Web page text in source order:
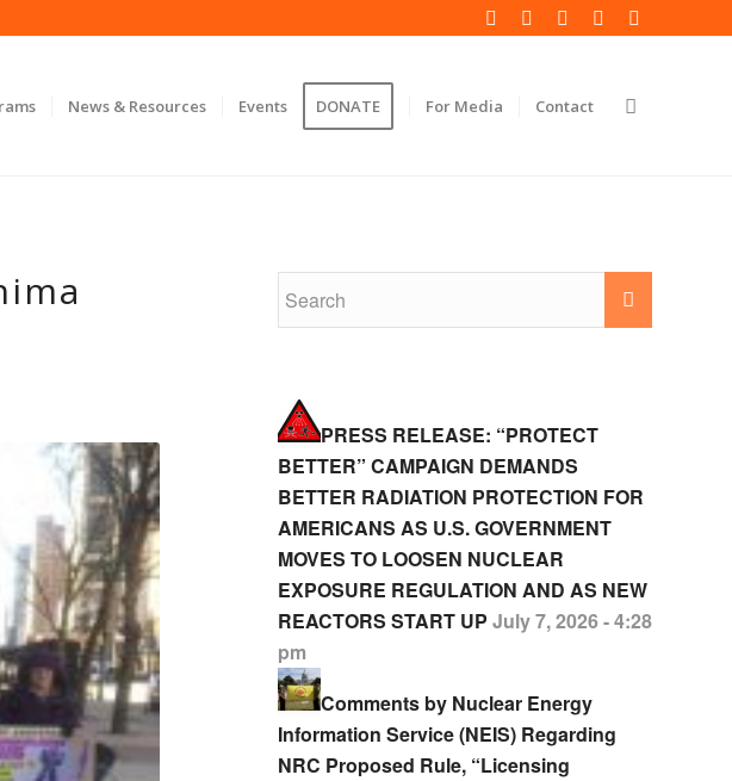
News & Resources Events DONATE For Media Contact
PRESS RELEASE: “PROTECT
BETTER” CAMPAIGN DEMANDS
BETTER RADIATION PROTECTION FOR
AMERICANS AS U.S. GOVERNMENT
MOVES TO LOOSEN NUCLEAR
EXPOSURE REGULATION AND AS NEW
REACTORS START UP July 7, 2026 - 4:28
pm
Comments by Nuclear Energy
Information Service (NEIS) Regarding
NRC Proposed Rule, “Licensing